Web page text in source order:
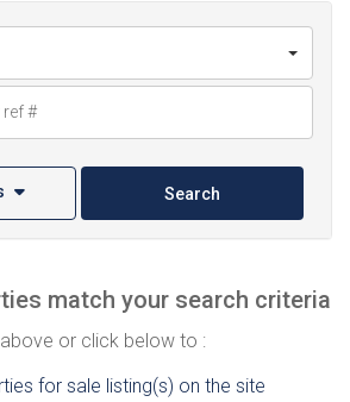
Search
match your search criteria
or click below to :
for sale listing(s) on the site